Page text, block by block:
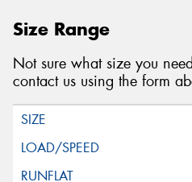
Size Range
Not sure what size you
contact us using the form